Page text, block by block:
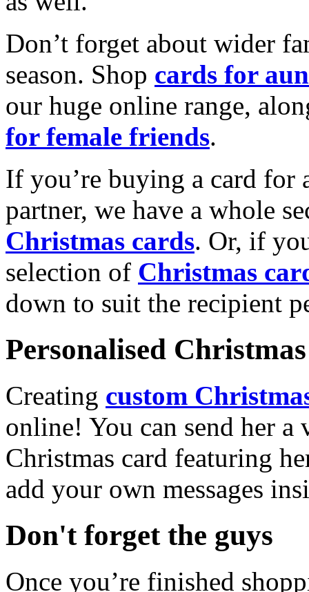
Don’t forget about wider
season. Shop cards for
our huge online range,
for female friends.
If you’re buying a card for
partner, we have a whole
Christmas cards. Or, if
selection of Christmas
down to suit the recipient
Personalised
Creating custom
online! You can send her a
Christmas card featuring
add your own messages
Don't forget the guys
Once you’re finished